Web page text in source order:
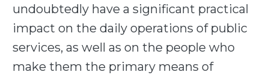
undoubtedly have a significant practical
impact on the daily operations of public
services, as well as on the people who
make them the primary means of